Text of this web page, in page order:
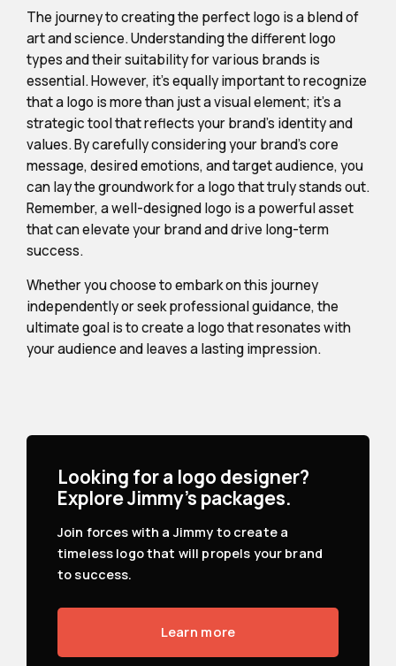
The journey to creating the perfect logo is a blend of
art and science. Understanding the different logo
types and their suitability for various brands is
essential. However, it's equally important to recognize
that a logo is more than just a visual element; it's a
strategic tool that reflects your brand's identity and
values. By carefully considering your brand's core
message, desired emotions, and target audience, you
can lay the groundwork for a logo that truly stands out.
Remember, a well-designed logo is a powerful asset
that can elevate your brand and drive long-term
success.
Whether you choose to embark on this journey
independently or seek professional guidance, the
ultimate goal is to create a logo that resonates with
your audience and leaves a lasting impression.
Looking for a logo designer?
Explore Jimmy's packages.
Join forces with a Jimmy to create a
timeless logo that will propels your brand
to success.
Learn more